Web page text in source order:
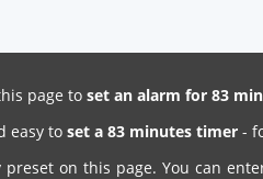
page toset an alarm for 83
easy toset a 83 minutes timer -
on this page. You can